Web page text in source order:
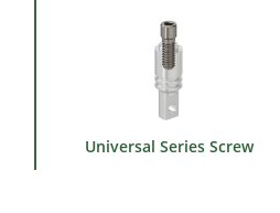
Universal Series Screw